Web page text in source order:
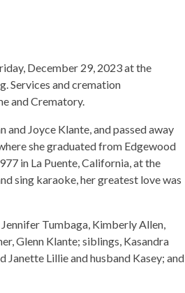
December 29, 2023 at the
Services and cremation
and Crematory.
Joyce Klante, and passed away
she graduated from Edgewood
in La Puente, California, at the
sing karaoke, her greatest love was
Tumbaga, Kimberly Allen,
Glenn Klante; siblings, Kasandra
Janette Lillie and husband Kasey; and